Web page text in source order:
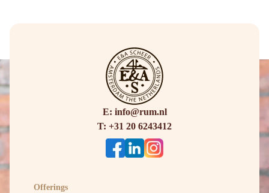
E: info@rum.nl
T: +31 20 6243412
Offerings